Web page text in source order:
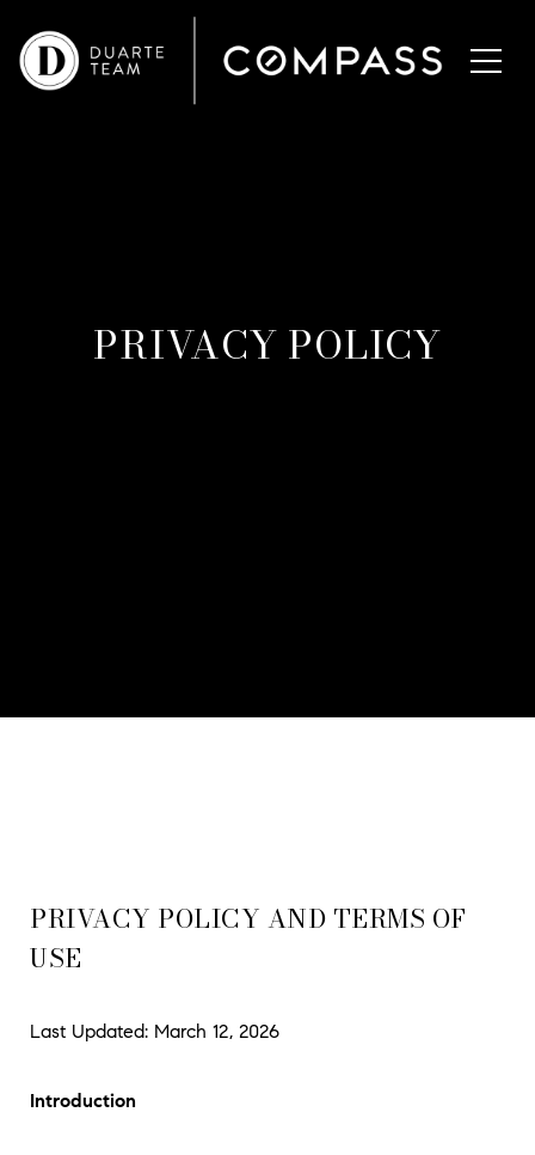
PRIVACY POLICY
PRIVACY POLICY AND TERMS OF
USE
Last Updated: March 12, 2026
Introduction